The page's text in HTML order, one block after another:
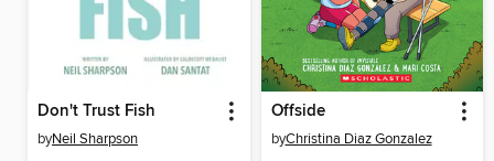
Don't Trust Fish
byNeil Sharpson
Offside
byChristina Diaz Gonzalez